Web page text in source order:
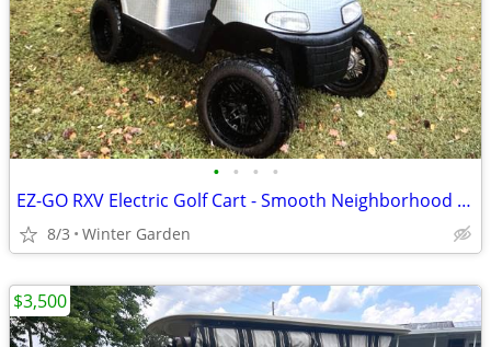
• • • •
EZ-GO RXV Electric Golf Cart - Smooth Neighborhood Cruiser
8/3 Winter Garden
$3,500